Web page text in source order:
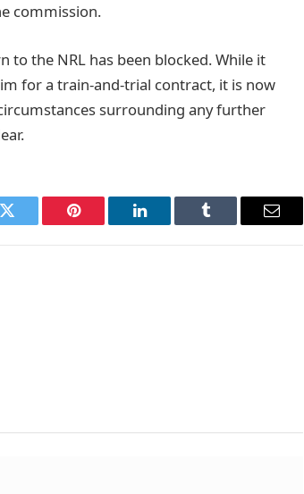
commission.
to the NRL has been blocked. While it
for a train-and-trial contract, it is now
surrounding any further
Twitter Pinterest LinkedIn Tumblr Email